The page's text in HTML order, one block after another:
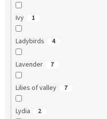
Ivy 1
Ladybirds 4
Lavender 7
Lilies of valley 7
Lydia 2